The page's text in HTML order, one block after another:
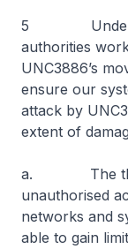
5 Under
authorities
UNC3886’s
ensure our
attack by
extent of
a. The
unauthorised
networks and
able to gain